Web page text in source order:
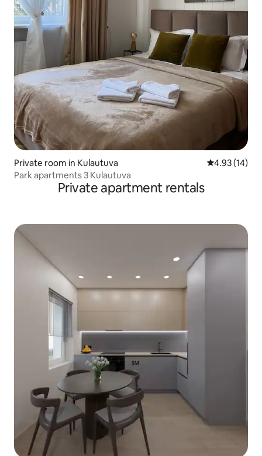
Private room in Kulautuva 4.93 out of 5
4.93 (14)
Park apartments 3 Kulautuva
Private apartment rentals